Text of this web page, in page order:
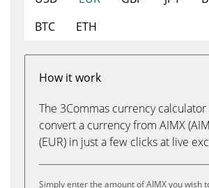
BTC
ETH
How it work
The 3Commas currency
convert a currency from AIMX
(EUR) in just a few clicks at live
Simply enter the amount of AIMX you wish